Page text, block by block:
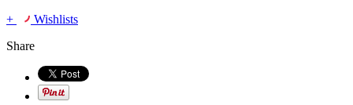
+
Wishlists
Share